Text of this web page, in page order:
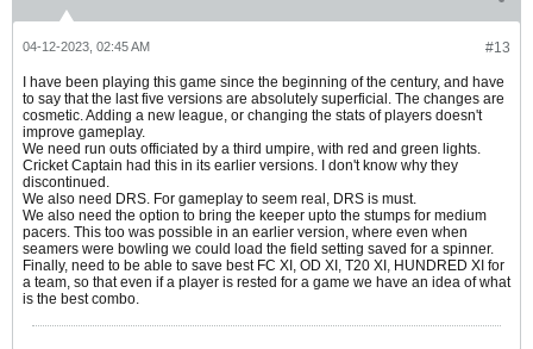
#13
04-12-2023, 02:45 AM
I have been playing this game since the beginning of the century, and have
to say that the last five versions are absolutely superficial. The changes are
cosmetic. Adding a new league, or changing the stats of players doesn't
improve gameplay.
We need run outs officiated by a third umpire, with red and green lights.
Cricket Captain had this in its earlier versions. I don't know why they
discontinued.
We also need DRS. For gameplay to seem real, DRS is must.
We also need the option to bring the keeper upto the stumps for medium
pacers. This too was possible in an earlier version, where even when
seamers were bowling we could load the field setting saved for a spinner.
Finally, need to be able to save best FC XI, OD XI, T20 XI, HUNDRED XI for
a team, so that even if a player is rested for a game we have an idea of what
is the best combo.